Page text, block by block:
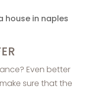
Even better
sure that the